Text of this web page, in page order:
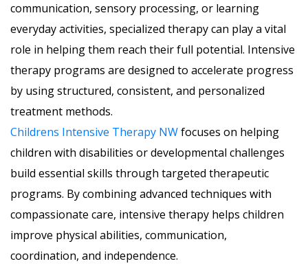
communication, sensory processing, or learning
everyday activities, specialized therapy can play a vital
role in helping them reach their full potential. Intensive
therapy programs are designed to accelerate progress
by using structured, consistent, and personalized
treatment methods.
Childrens Intensive Therapy NWfocuses on helping
children with disabilities or developmental challenges
build essential skills through targeted therapeutic
programs. By combining advanced techniques with
compassionate care, intensive therapy helps children
improve physical abilities, communication,
coordination, and independence.